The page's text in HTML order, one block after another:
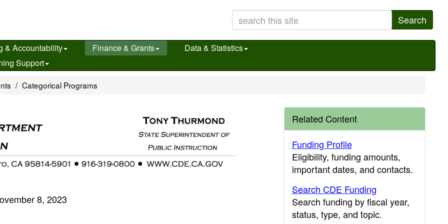
Search
& Accountability Finance & Grants
Data & Statistics
Support
Categorical Programs
8, 2023
Related Content
Funding Profile
Eligibility, funding amounts,
important dates, and contacts.
Search CDE Funding
Search funding by fiscal year,
status, type, and topic.